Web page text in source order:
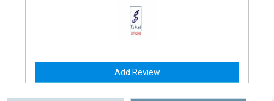
Add Review